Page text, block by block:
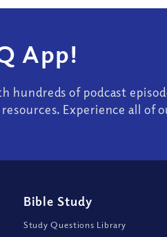
App!
hundreds of podcast
Experience all of
Bible Study
Study Questions Library